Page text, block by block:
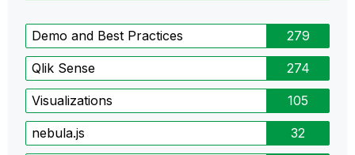
Demo and Best Practices 279
Qlik Sense 274
Visualizations 105
nebula.js 32